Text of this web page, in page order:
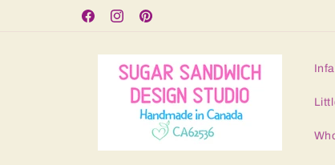
FacebookInstagramPinterest
Free Shipping for orders over $125